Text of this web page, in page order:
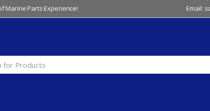
Marine Parts Experience! Email: